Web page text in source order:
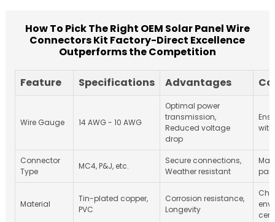
How To Pick The Right OEM Solar Panel Wire
Connectors Kit Factory-Direct Excellence
Outperforms the Competition
Feature Specifications Advantages
Wire Gauge 14 AWG - 10 AWG
Optimal power
transmission,
Reduced voltage
drop
Connector
Type
MC4, P&J, etc.
Secure connections,
Weather resistant
Material
Tin-plated copper,
PVC
Corrosion resistance,
Longevity